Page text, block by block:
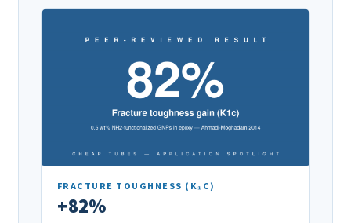
FRACTURE TOUGHNESS (K₁C)
+82%